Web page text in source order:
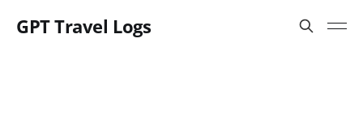
GPT Travel Logs